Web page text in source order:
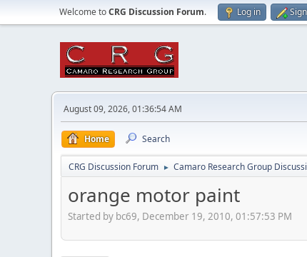
Welcome toCRG Discussion Forum. Log in
August 09, 2026, 01:36:54 AM
Home Search
CRG Discussion Forum ► Camaro Research Group
orange motor paint
Started by bc69, December 19, 2010, 01:57:53 PM